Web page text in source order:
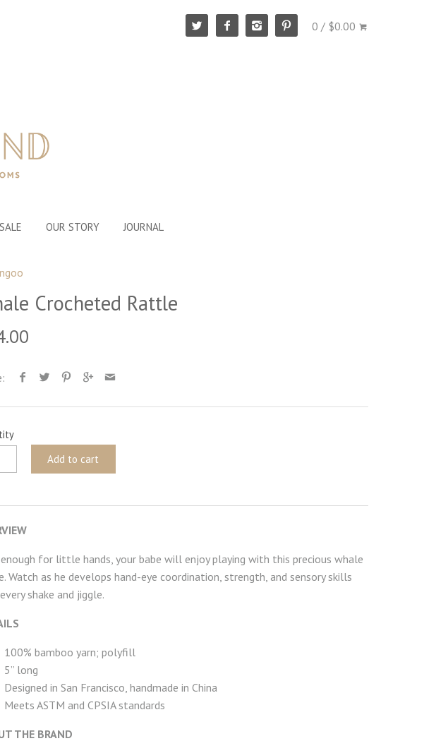
0 / $0.00
SALE OUR STORY JOURNAL
Crocheted Rattle
Add to cart
for little hands, your babe will enjoy playing with this precious whale
Watch as he develops hand-eye coordination, strength, and sensory skills
shake and jiggle.
100% bamboo yarn; polyfill
5” long
Designed in San Francisco, handmade in China
Meets ASTM and CPSIA standards
THE BRAND